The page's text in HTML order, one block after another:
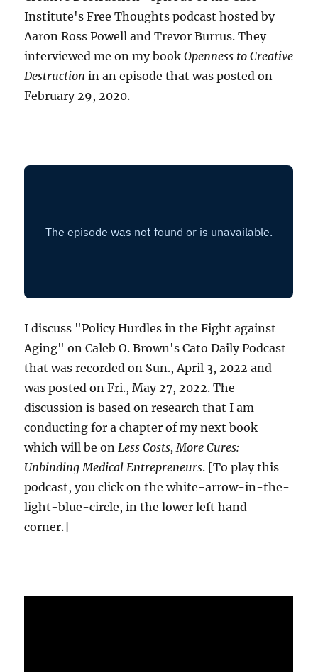
Institute's Free Thoughts podcast hosted by
Aaron Ross Powell and Trevor Burrus. They
interviewed me on my bookOpenness to Creative
Destruction in an episode that was posted on
February 29, 2020.
I discuss "Policy Hurdles in the Fight against
Aging" on Caleb O. Brown's Cato Daily Podcast
that was recorded on Sun., April 3, 2022 and
was posted on Fri., May 27, 2022. The
discussion is based on research that I am
conducting for a chapter of my next book
which will be on Less Costs, More Cures:
Unbinding Medical Entrepreneurs. [To play this
podcast, you click on the white-arrow-in-the-
light-blue-circle, in the lower left hand
corner.]